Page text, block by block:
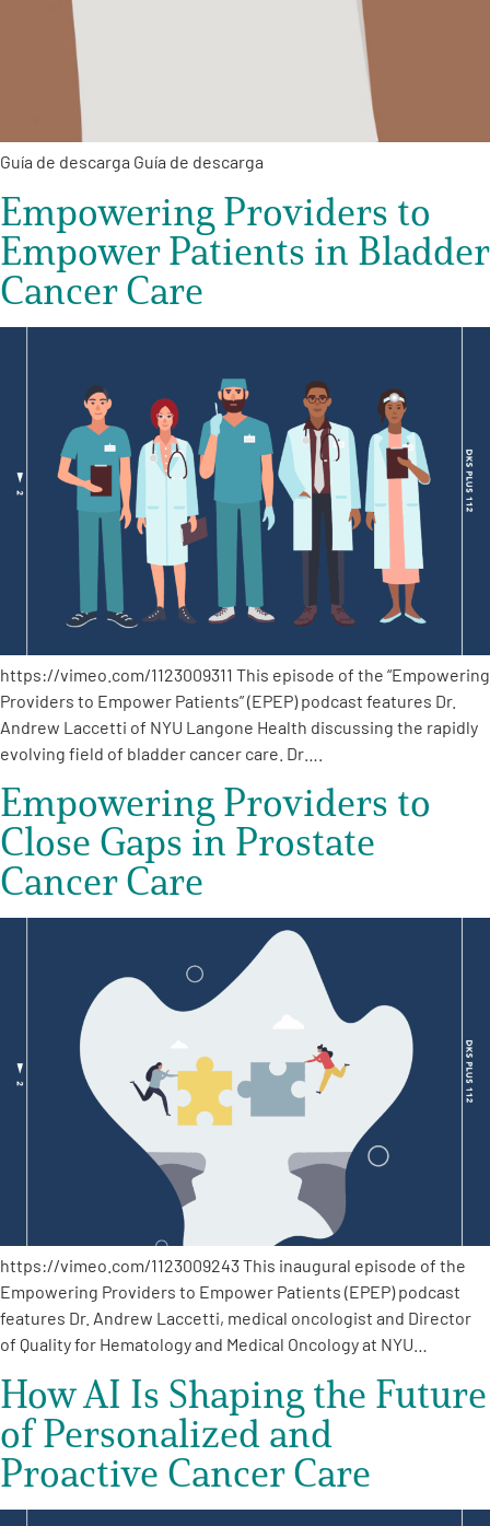
Guía de descarga Guía de descarga
Empowering Providers to
Empower Patients in Bladder
Cancer Care
https://vimeo.com/1123009311 This episode of the “Empowering
Providers to Empower Patients” (EPEP) podcast features Dr.
Andrew Laccetti of NYU Langone Health discussing the rapidly
evolving field of bladder cancer care. Dr….
Empowering Providers to
Close Gaps in Prostate
Cancer Care
https://vimeo.com/1123009243 This inaugural episode of the
Empowering Providers to Empower Patients (EPEP) podcast
features Dr. Andrew Laccetti, medical oncologist and Director
of Quality for Hematology and Medical Oncology at NYU…
How AI Is Shaping the Future
of Personalized and
Proactive Cancer Care